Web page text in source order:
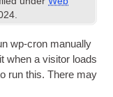
wp-cron manu­ally
when a vis­it­or loads
run this. There may